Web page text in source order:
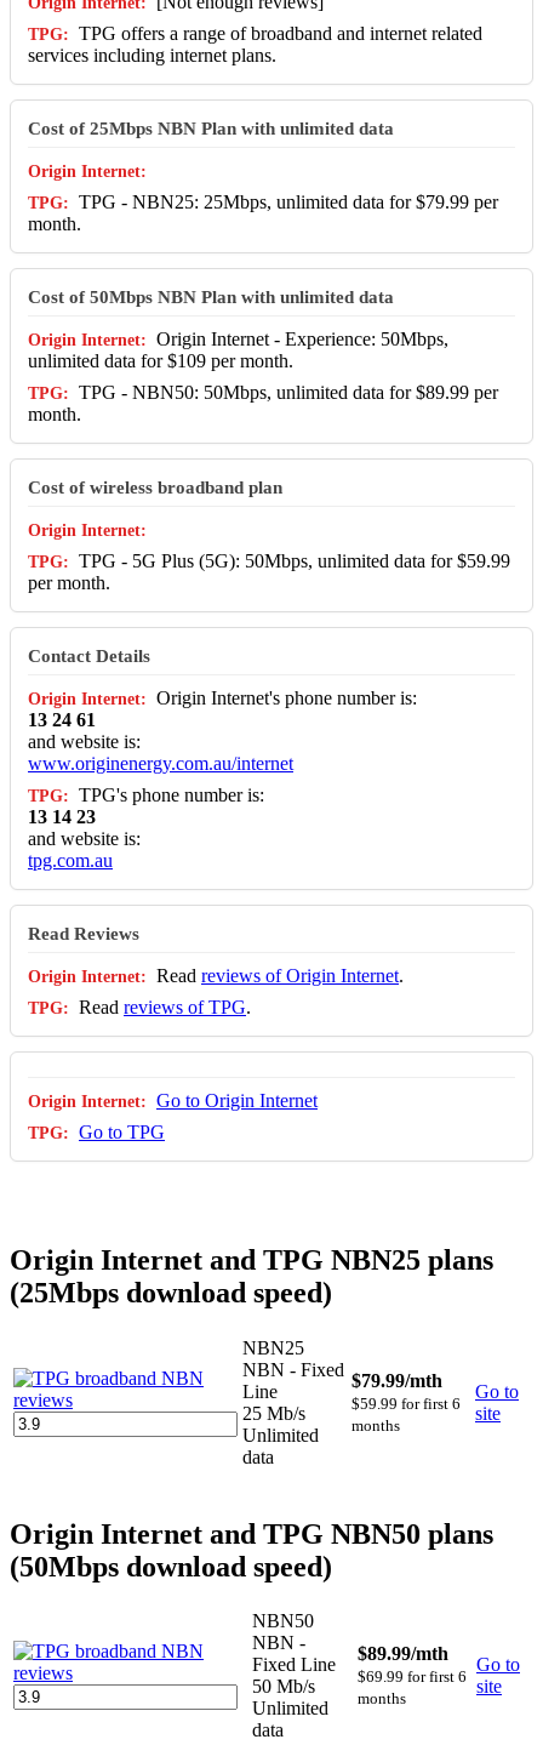
TPG offers a range of broadband and internet related
services including internet plans.
Cost of 25Mbps NBN Plan with unlimited data
TPG - NBN25: 25Mbps, unlimited data for $79.99 per
month.
Cost of 50Mbps NBN Plan with unlimited data
Origin Internet - Experience: 50Mbps,
unlimited data for $109 per month.
TPG - NBN50: 50Mbps, unlimited data for $89.99 per
month.
Cost of wireless broadband plan
TPG - 5G Plus (5G): 50Mbps, unlimited data for $59.99
per month.
Contact Details
Origin Internet's phone number is:
13 24 61
and website is:
www.originenergy.com.au/internet
TPG's phone number is:
13 14 23
and website is:
tpg.com.au
Read Reviews
Read reviews of Origin Internet.
Read reviews of TPG.
Go to Origin Internet
Go to TPG
Origin Internet and TPG NBN25 plans
(25Mbps download speed)
NBN25
NBN - Fixed
Line
25 Mb/s
Unlimited
data
$79.99/mth
$59.99 for first 6
months
Go to
site
Origin Internet and TPG NBN50 plans
(50Mbps download speed)
NBN50
NBN -
Fixed Line
50 Mb/s
Unlimited
data
$89.99/mth
$69.99 for first 6
months
Go to
site